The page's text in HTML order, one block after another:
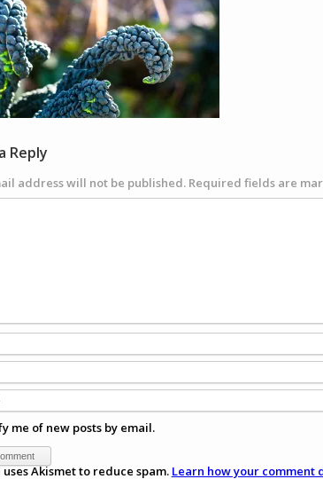
Reply
address will not be published. Required fields are
me of new posts by email.
uses Akismet to reduce spam. Learn how your comment